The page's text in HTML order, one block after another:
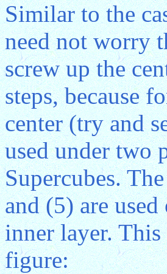
Similar to the
need not worry
screw up the
steps, because
center (try and
used under two
Supercubes.
and (5) are
inner layer.
figure: